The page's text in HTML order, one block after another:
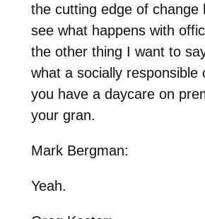
the cutting edge of change
see what happens with
the other thing I want to
what a socially responsible
you have a daycare on
your gran.
Mark Bergman:
Yeah.